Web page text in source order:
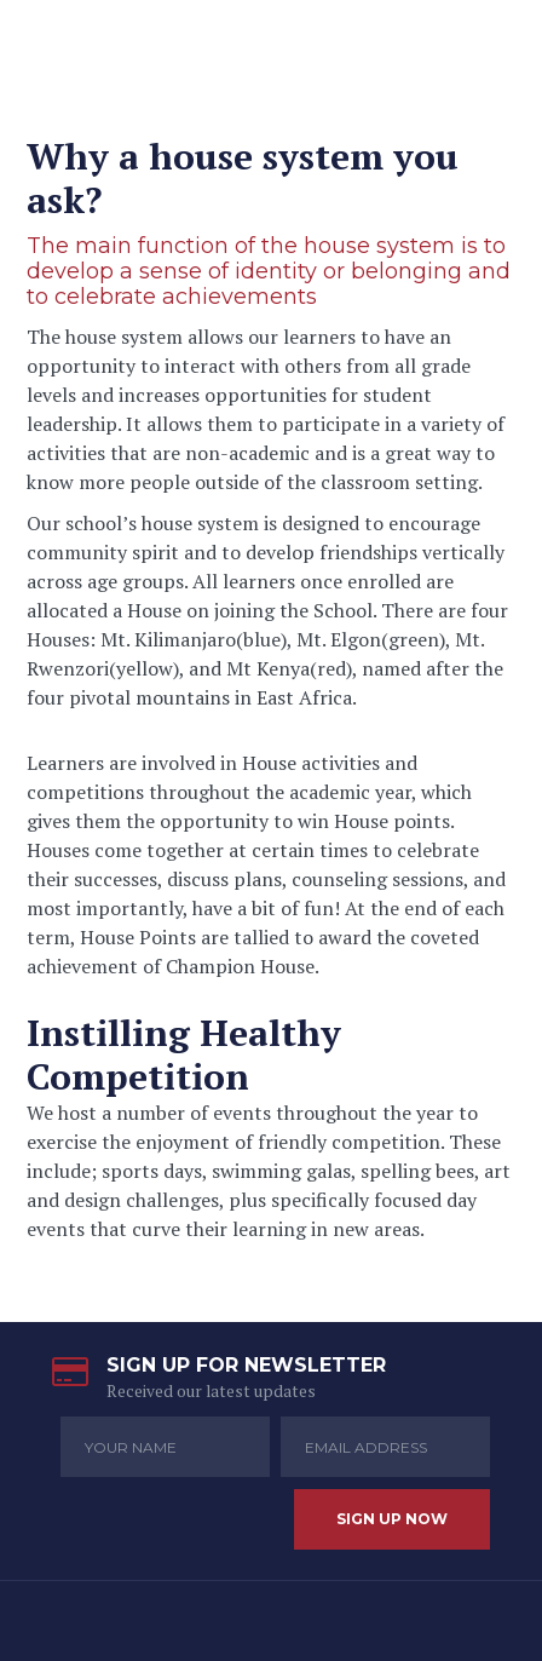
Why a house system you
ask?
The main function of the house system is to
develop a sense of identity or belonging and
to celebrate achievements
The house system allows our learners to have an
opportunity to interact with others from all grade
levels and increases opportunities for student
leadership. It allows them to participate in a variety of
activities that are non-academic and is a great way to
know more people outside of the classroom setting.
Our school’s house system is designed to encourage
community spirit and to develop friendships vertically
across age groups. All learners once enrolled are
allocated a House on joining the School. There are four
Houses: Mt. Kilimanjaro(blue), Mt. Elgon(green), Mt.
Rwenzori(yellow), and Mt Kenya(red), named after the
four pivotal mountains in East Africa.
Learners are involved in House activities and
competitions throughout the academic year, which
gives them the opportunity to win House points.
Houses come together at certain times to celebrate
their successes, discuss plans, counseling sessions, and
most importantly, have a bit of fun! At the end of each
term, House Points are tallied to award the coveted
achievement of Champion House.
Instilling Healthy
Competition
We host a number of events throughout the year to
exercise the enjoyment of friendly competition. These
include; sports days, swimming galas, spelling bees, art
and design challenges, plus specifically focused day
events that curve their learning in new areas.
SIGN UP FOR NEWSLETTER
Received our latest updates